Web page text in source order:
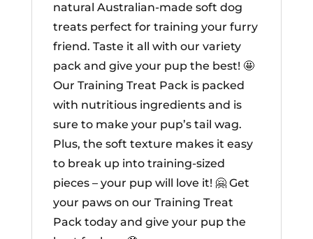
natural Australian-made soft dog
treats perfect for training your furry
friend. Taste it all with our variety
pack and give your pup the best! 🤩
Our Training Treat Pack is packed
with nutritious ingredients and is
sure to make your pup’s tail wag.
Plus, the soft texture makes it easy
to break up into training-sized
pieces – your pup will love it! 🤗 Get
your paws on our Training Treat
Pack today and give your pup the